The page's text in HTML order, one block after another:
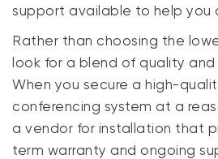
support available to help you
Rather than choosing the
look for a blend of quality
When you secure a high-
conferencing system at a
a vendor for installation that
term warranty and ongoing